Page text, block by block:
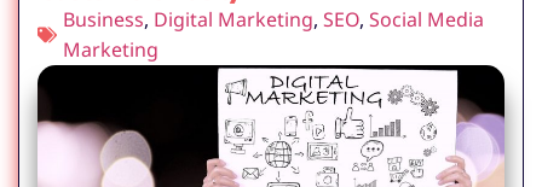
Business, Digital Marketing, SEO, Social Media
Marketing